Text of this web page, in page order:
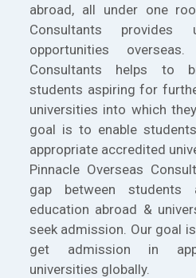
abroad, all under one
Consultants provides
opportunities
Consultants helps to
students aspiring for
universities into which
goal is to enable
appropriate accredited
Pinnacle Overseas
gap between
education abroad &
seek admission. Our goal
get admission in
universities globally.